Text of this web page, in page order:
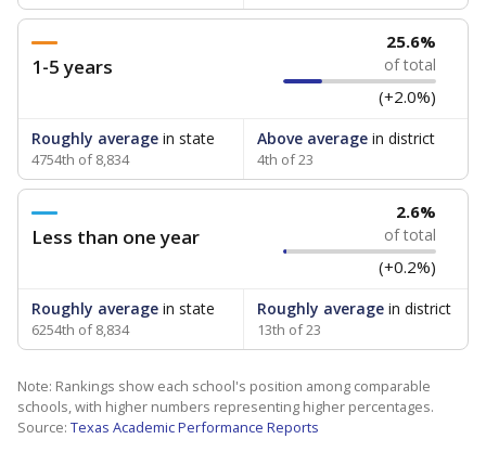
1-5 years
25.6%
of total
(+2.0%)
Roughly average in state
4754th of 8,834
Above averagein district
4th of 23
Less than one year
2.6%
of total
(+0.2%)
Roughly average in state
6254th of 8,834
Roughly averagein district
13th of 23
Note: Rankings show each school's position among comparable
schools, with higher numbers representing higher percentages.
Source: Texas Academic Performance Reports